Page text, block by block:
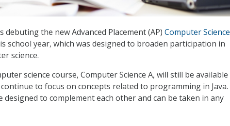
debuting the new Advanced Placement (AP) Computer Science
school year, which was designed to broaden participation in
science.
science course, Computer Science A, will still be available
to focus on concepts related to programming in Java.
designed to complement each other and can be taken in any